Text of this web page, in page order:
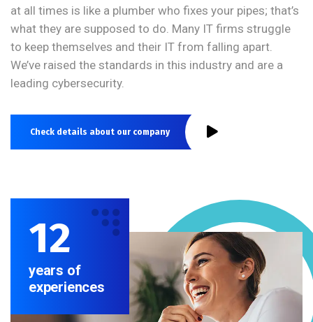
at all times is like a plumber who fixes your pipes; that’s
what they are supposed to do. Many IT firms struggle
to keep themselves and their IT from falling apart.
We’ve raised the standards in this industry and are a
leading cybersecurity.
Check details about our company
12
years of
experiences